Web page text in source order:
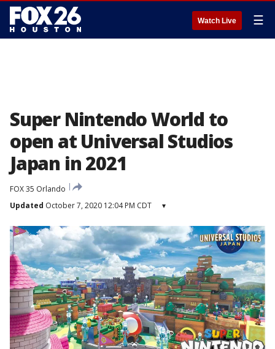
Watch Live ☰
Super Nintendo World to
open at Universal Studios
Japan in 2021
FOX 35 Orlando
Updated October 7, 2020 12:04 PM CDT ▾